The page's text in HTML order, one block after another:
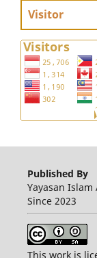
Visitor
Published By
Yayasan
Since 2023
This work is